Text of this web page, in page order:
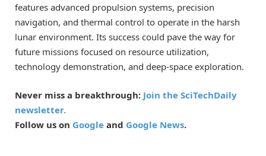
features advanced propulsion systems, precision
navigation, and thermal control to operate in the harsh
lunar environment. Its success could pave the way for
future missions focused on resource utilization,
technology demonstration, and deep-space exploration.
Never miss a breakthrough: Join the SciTechDaily
newsletter.
Follow us on Google and Google News.